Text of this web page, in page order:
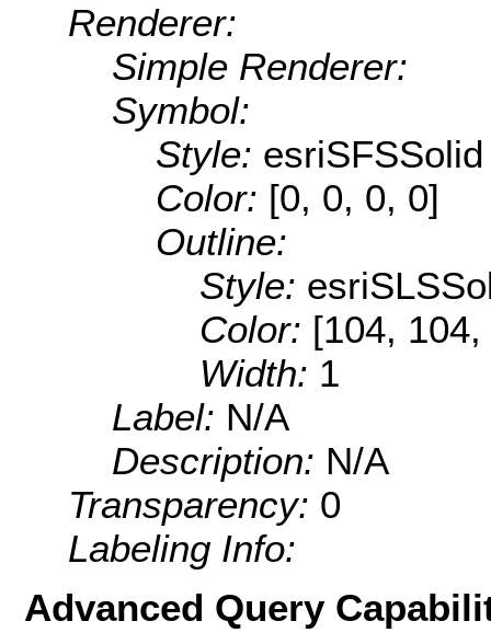
Renderer:
Simple Renderer:
Symbol:
Style: esriSFSSolid
Color: [0, 0, 0, 0]
Outline:
Style:
Color: [104,
Width: 1
Label: N/A
Description: N/A
Transparency: 0
Labeling Info:
Advanced Query